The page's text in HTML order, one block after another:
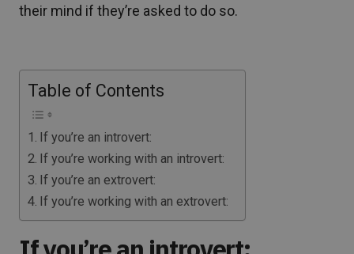
their mind if they’re asked to do so.
Table of Contents
If you’re an introvert:
If you’re working with an introvert:
If you’re an extrovert:
If you’re working with an extrovert: